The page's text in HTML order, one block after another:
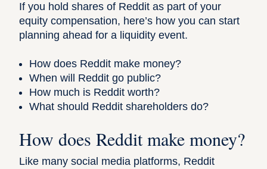
If you hold shares of Reddit as part of your
equity compensation, here’s how you can start
planning ahead for a liquidity event.
How does Reddit make money?
When will Reddit go public?
How much is Reddit worth?
What should Reddit shareholders do?
How does Reddit make money?
Like many social media platforms, Reddit